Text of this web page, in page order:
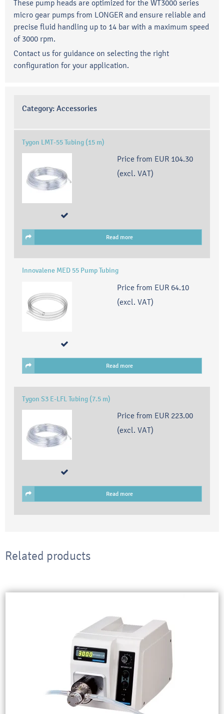
These pump heads are optimized for the WT3000 series
micro gear pumps from LONGER and ensure reliable and
precise fluid handling up to 14 bar with a maximum speed
of 3000 rpm.
Contact us for guidance on selecting the right
configuration for your application.
Category: Accessories
Tygon LMT-55 Tubing (15 m)
Price from EUR 104.30
(excl. VAT)
Read more
Innovalene MED 55 Pump Tubing
Price from EUR 64.10
(excl. VAT)
Read more
Tygon S3 E-LFL Tubing (7.5 m)
Price from EUR 223.00
(excl. VAT)
Read more
Related products